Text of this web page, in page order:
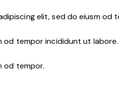
elit, sed do eiusm od
od tempor incididunt ut labore.
od tempor.